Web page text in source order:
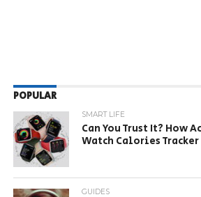
POPULAR
SMART LIFE
Can You Trust It? How
Watch Calories Tracker
GUIDES